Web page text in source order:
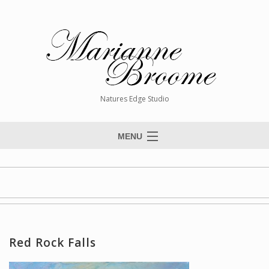
Natures Edge Studio
MENU
Paintings
Red Rock Falls